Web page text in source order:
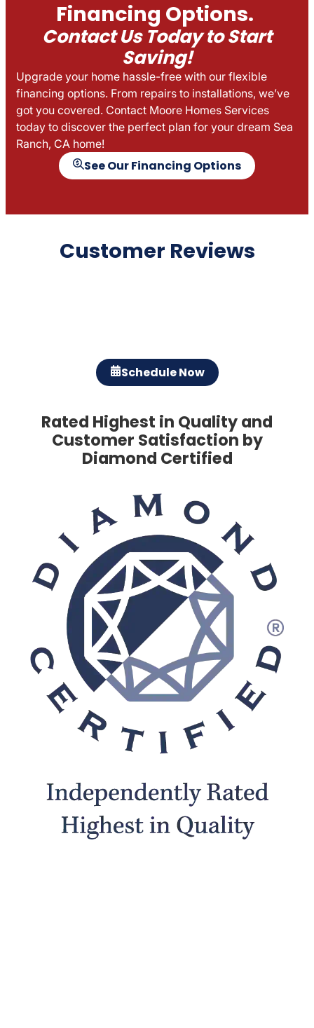
Financing Options.
Contact Us Today to Start
Saving!
Upgrade your home hassle-free with our flexible
financing options. From repairs to installations, we’ve
got you covered. Contact Moore Homes Services
today to discover the perfect plan for your dream Sea
Ranch, CA home!
See Our Financing Options
Customer Reviews
Schedule Now
Rated Highest in Quality and
Customer Satisfaction by
Diamond Certified